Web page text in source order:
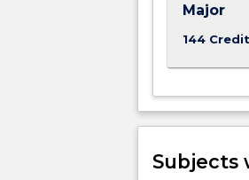
button
Major
144
Subjects